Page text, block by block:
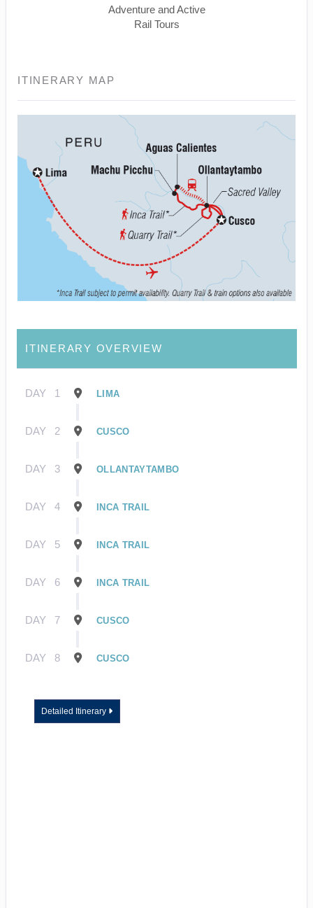
Adventure and Active
Rail Tours
ITINERARY MAP
ITINERARY OVERVIEW
DAY 1 LIMA
DAY 2 CUSCO
DAY 3 OLLANTAYTAMBO
DAY 4 INCA TRAIL
DAY 5 INCA TRAIL
DAY 6 INCA TRAIL
DAY 7 CUSCO
DAY 8 CUSCO
Detailed Itinerary